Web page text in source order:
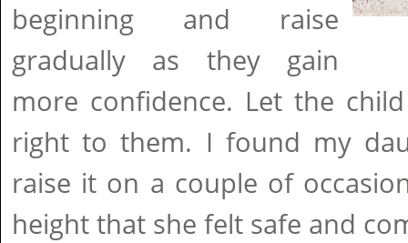
beginning and raise
gradually as they gain
more confidence. Let the
right to them. I found my
raise it on a couple of
height that she felt safe and